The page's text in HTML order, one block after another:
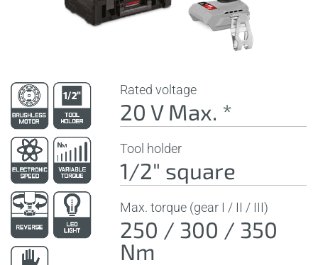
Rated voltage
20 V Max. *
Tool holder
1/2" square
Max. torque (gear I / II / III)
250 / 300 / 350
Nm